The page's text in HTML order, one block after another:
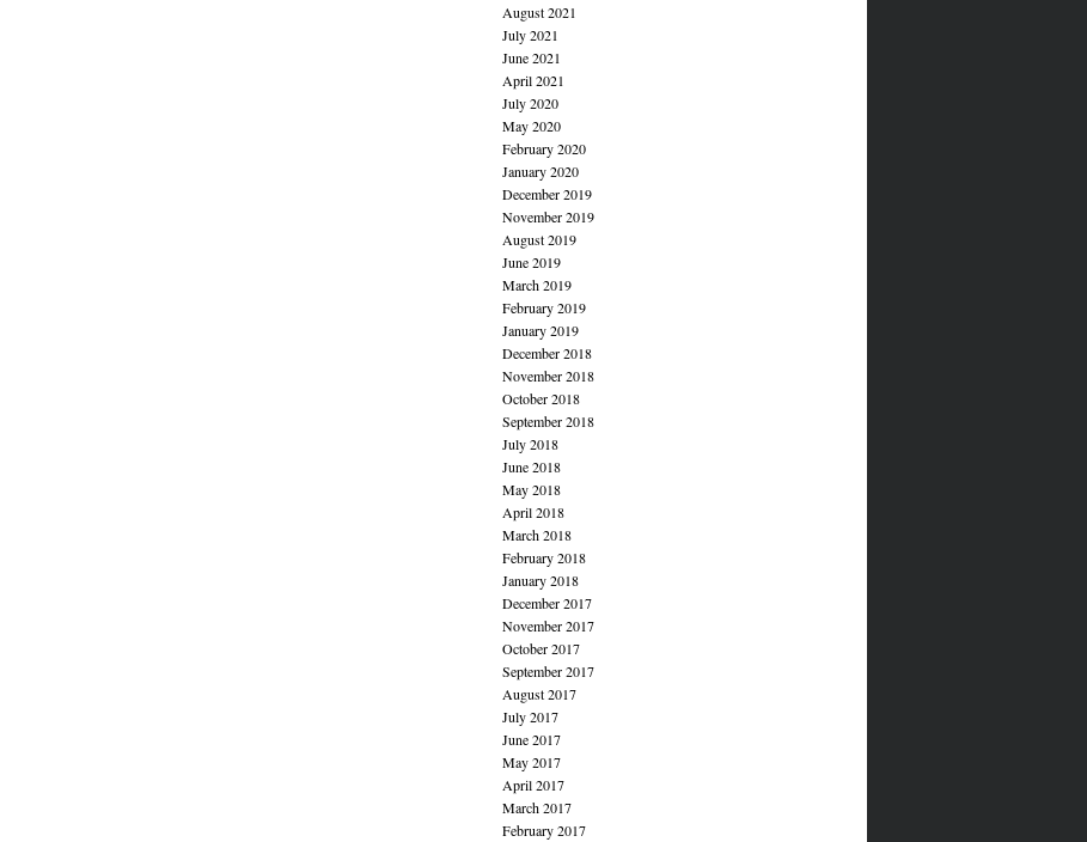
August 2021
July 2021
June 2021
April 2021
July 2020
May 2020
February 2020
January 2020
December 2019
November 2019
August 2019
June 2019
March 2019
February 2019
January 2019
December 2018
November 2018
October 2018
September 2018
July 2018
June 2018
May 2018
April 2018
March 2018
February 2018
January 2018
December 2017
November 2017
October 2017
September 2017
August 2017
July 2017
June 2017
May 2017
April 2017
March 2017
February 2017